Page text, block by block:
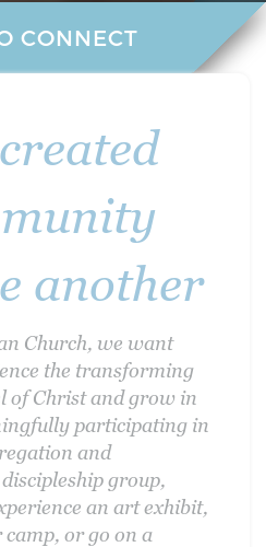
CONNECT
another
Church, we want
the transforming
of Christ and grow in
participating in
and
group,
an art exhibit,
or go on a